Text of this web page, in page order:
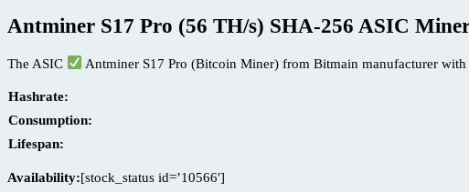
Antminer S17 Pro (56 TH/s) SHA-256 ASIC
The ASIC Antminer S17 Pro (Bitcoin Miner) from Bitmain manufacturer
Hashrate:
Consumption:
Lifespan:
Availability:[stock_status id=’10566′]